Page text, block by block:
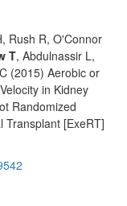
Rush R, O'Connor
T, Abdulnassir L,
(2015) Aerobic or
in Kidney
Randomized
Transplant [ExeRT]